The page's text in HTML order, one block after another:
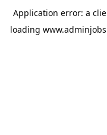
Application error: a
loading